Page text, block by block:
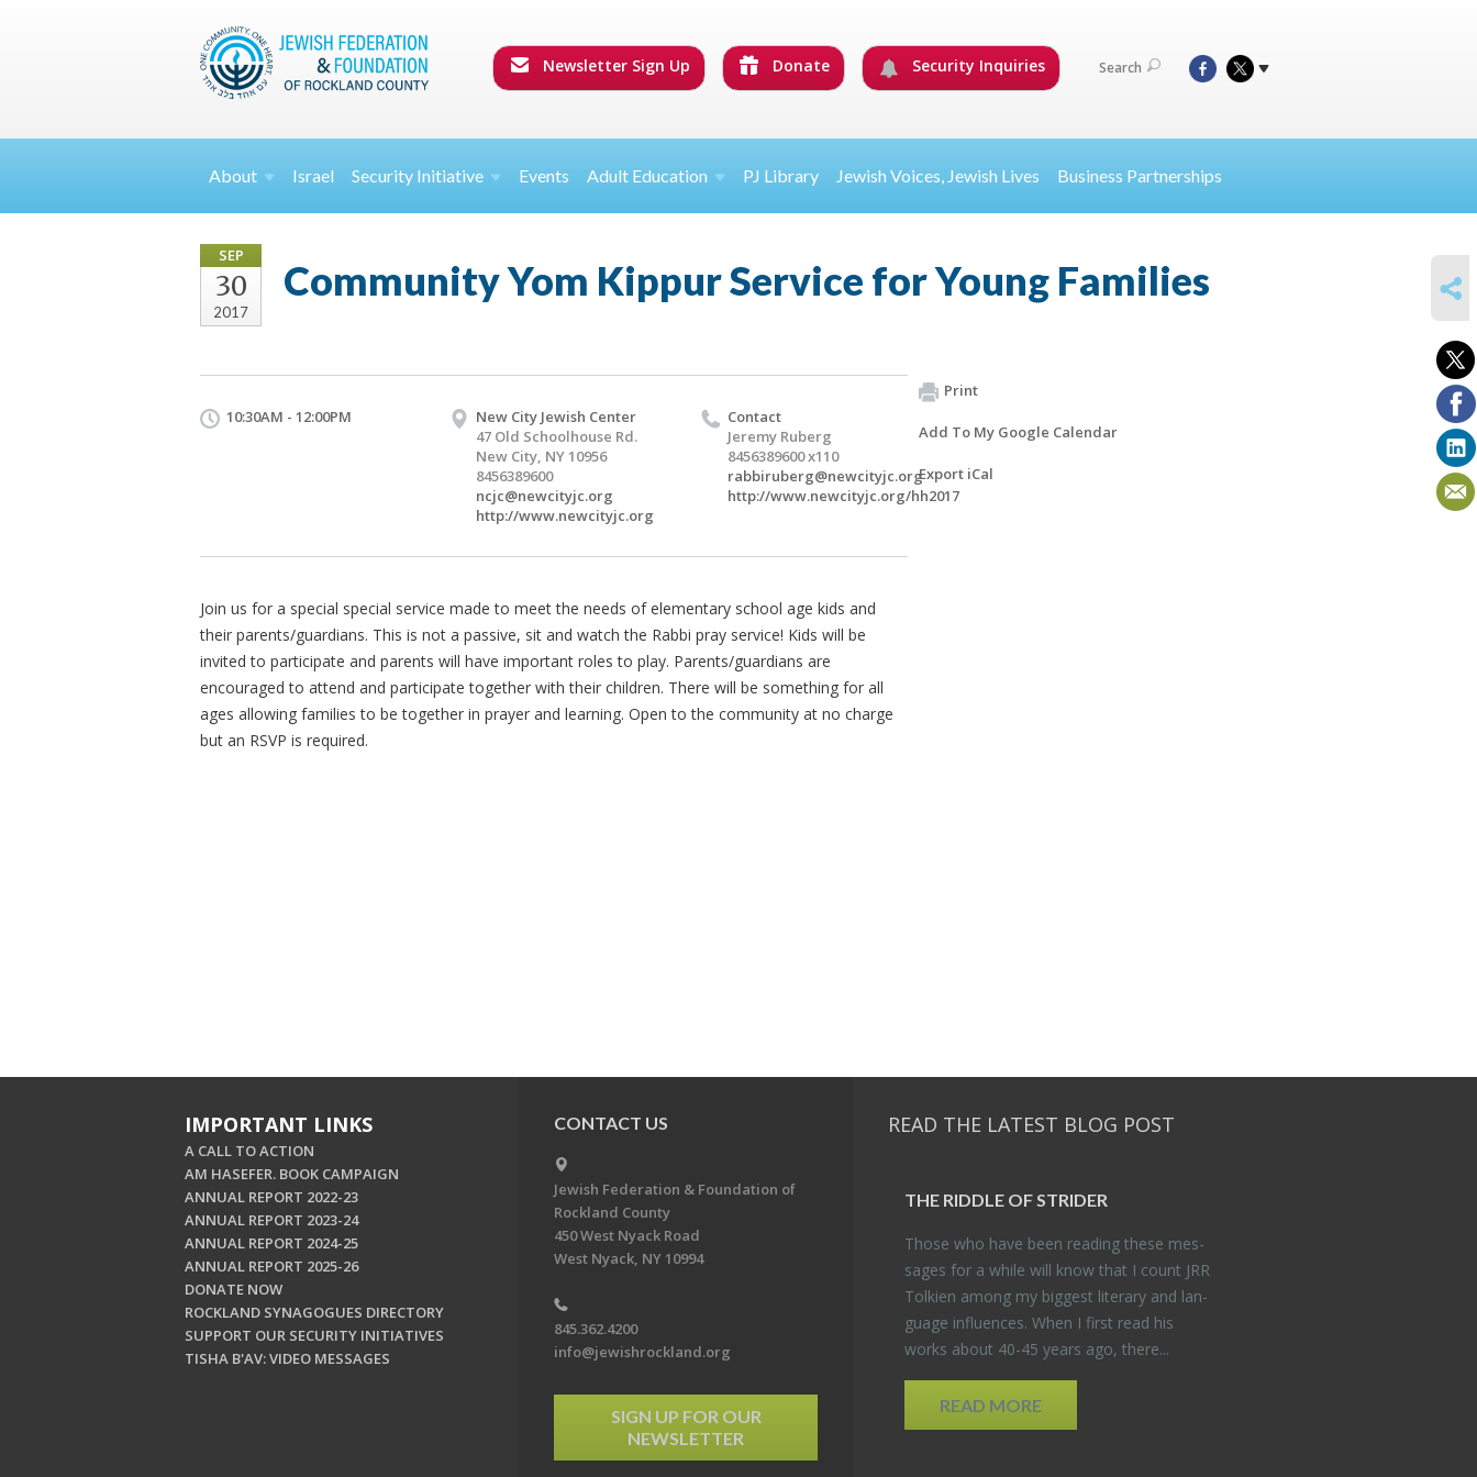
Newsletter Sign Up Donate Security Inquiries Search
About Israel Security Initiative Events Adult Education PJ Library Jewish Voices, Jewish Lives Business Partnerships
SEP
30
2017
Community Yom Kippur Service for Young Families
10:30AM - 12:00PM
New City Jewish Center
47 Old Schoolhouse Rd.
New City, NY 10956
8456389600
ncjc@newcityjc.org
http://www.newcityjc.org
Contact
Jeremy Ruberg
8456389600 x110
rabbiruberg@newcityjc.org
http://www.newcityjc.org/hh2017
Join us for a special special service made to meet the needs of elementary school age kids and
their parents/guardians. This is not a passive, sit and watch the Rabbi pray service! Kids will be
invited to participate and parents will have important roles to play. Parents/guardians are
encouraged to attend and participate together with their children. There will be something for all
ages allowing families to be together in prayer and learning. Open to the community at no charge
but an RSVP is required.
Print
Add To My Google Calendar
Export iCal
IMPORTANT LINKS
A CALL TO ACTION
AM HASEFER. BOOK CAMPAIGN
ANNUAL REPORT 2022-23
ANNUAL REPORT 2023-24
ANNUAL REPORT 2024-25
ANNUAL REPORT 2025-26
DONATE NOW
ROCKLAND SYNAGOGUES DIRECTORY
SUPPORT OUR SECURITY INITIATIVES
TISHA B'AV: VIDEO MESSAGES
CONTACT US
Jewish Federation & Foundation of
Rockland County
450 West Nyack Road
West Nyack, NY 10994
845.362.4200
info@jewishrockland.org
SIGN UP FOR OUR
NEWSLETTER
READ THE LATEST BLOG POST
THE RID­DLE OF STRIDER
Those who have been read­ing these mes­
sages for a while will know that I count JRR
Tolkien among my biggest lit­er­ary and lan­
guage in­flu­ences. When I first read his
works about 40-45 years ago, there...
READ MORE